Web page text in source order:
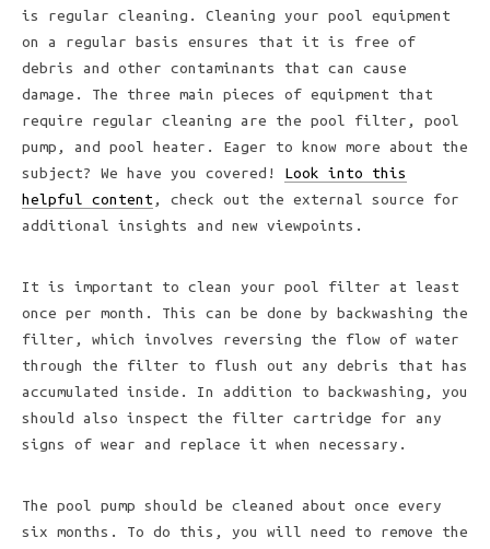
is regular cleaning. Cleaning your pool equipment
on a regular basis ensures that it is free of
debris and other contaminants that can cause
damage. The three main pieces of equipment that
require regular cleaning are the pool filter, pool
pump, and pool heater. Eager to know more about the
subject? We have you covered! Look into this
helpful content , check out the external source for
additional insights and new viewpoints.
It is important to clean your pool filter at least
once per month. This can be done by backwashing the
filter, which involves reversing the flow of water
through the filter to flush out any debris that has
accumulated inside. In addition to backwashing, you
should also inspect the filter cartridge for any
signs of wear and replace it when necessary.
The pool pump should be cleaned about once every
six months. To do this, you will need to remove the